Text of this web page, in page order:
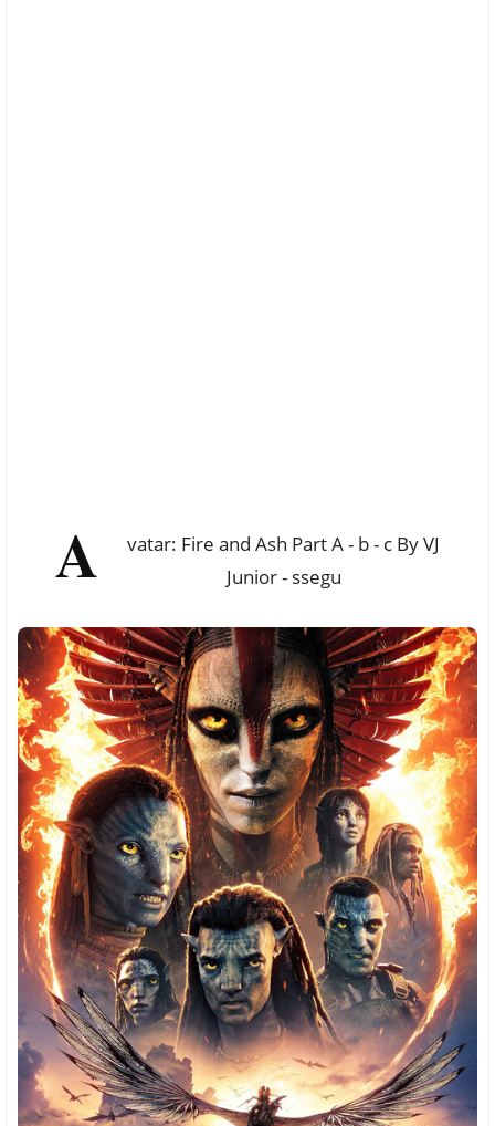
A
vatar: Fire and Ash Part A - b - c By VJ
Junior - ssegu